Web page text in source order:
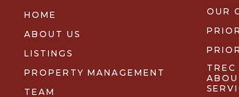
HOME
ABOUT US
LISTINGS
PROPERTY MANAGEMENT
TEAM
OUR
TREC